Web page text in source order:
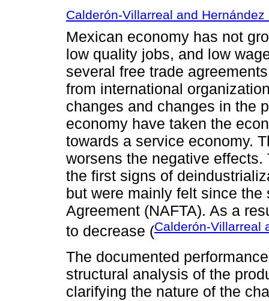
Calderón-Villarreal and Hernández
Mexican economy has not
low quality jobs, and low
several free trade
from international
changes and changes in the
economy have taken the
towards a service economy.
worsens the negative
the first signs of
but were mainly felt since the
Agreement (NAFTA). As a
to decrease (Calderón-Villarreal
The documented
structural analysis of the
clarifying the nature of the